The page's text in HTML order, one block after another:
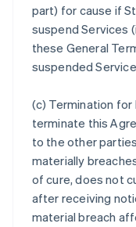
part) for cause if
suspend Services
these General
suspended
(c) Termination for
terminate this
to the other
materially
of cure, does not
after receiving
material breach